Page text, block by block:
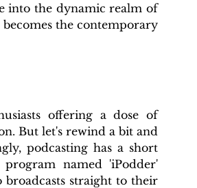
into the dynamic realm of
the contemporary
offering a dose of
But let's rewind a bit and
podcasting has a short
named 'iPodder'
straight to their